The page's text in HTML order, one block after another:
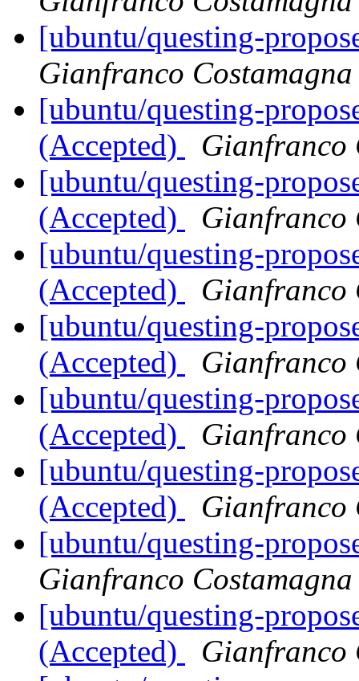
[ubuntu/questing-
Gianfranco Costamagna
[ubuntu/questing-
(Accepted)
Gianfranco
[ubuntu/questing-
(Accepted)
Gianfranco
[ubuntu/questing-
(Accepted)
Gianfranco
[ubuntu/questing-
(Accepted)
Gianfranco
[ubuntu/questing-
(Accepted)
Gianfranco
[ubuntu/questing-
(Accepted)
Gianfranco
[ubuntu/questing-
Gianfranco Costamagna
[ubuntu/questing-
(Accepted)
Gianfranco